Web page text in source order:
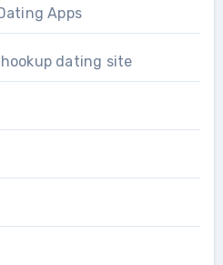
Apps
dating site